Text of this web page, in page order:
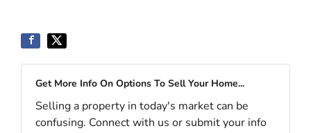
Get More Info On Options To Sell Your Home...
Selling a property in today's market can be
confusing. Connect with us or submit your info